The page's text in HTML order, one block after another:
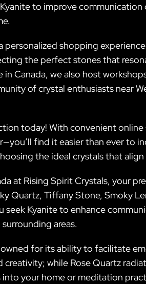
to improve
shopping
the perfect stones that
Canada, we also host
of crystal enthusiasts near
today! With convenient
find it easier than ever to
the ideal crystals that
at Rising Spirit Crystals, your
Quartz, Tiffany Stone, Smoky
Kyanite to enhance
areas.
for its ability to facilitate
while Rose Quartz
your home or meditation